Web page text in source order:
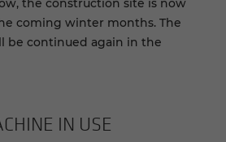
the construction site is now
coming winter months. The
be continued again in the
IN USE